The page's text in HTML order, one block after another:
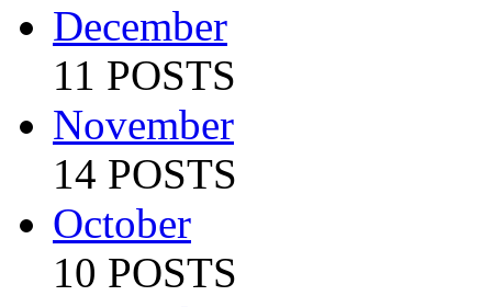
December
11 POSTS
November
14 POSTS
October
10 POSTS